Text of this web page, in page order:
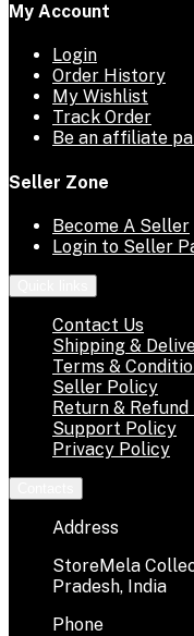
My Account
Login
Order History
My Wishlist
Track Order
Be an affiliate
Seller Zone
Become A Seller
Login to Seller
Contact Us
Shipping &
Terms &
Seller Policy
Return &
Support Policy
Privacy Policy
Address
StoreMela
Pradesh, India
Phone